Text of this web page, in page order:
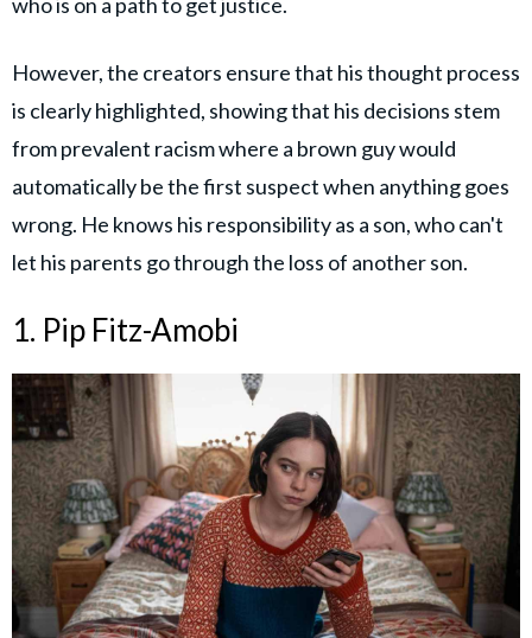
However, the creators ensure that his thought process
is clearly highlighted, showing that his decisions stem
from prevalent racism where a brown guy would
automatically be the first suspect when anything goes
wrong. He knows his responsibility as a son, who can't
let his parents go through the loss of another son.
1. Pip Fitz-Amobi